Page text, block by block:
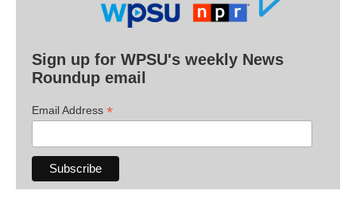
Sign up for WPSU's weekly News
Roundup email
Email Address *